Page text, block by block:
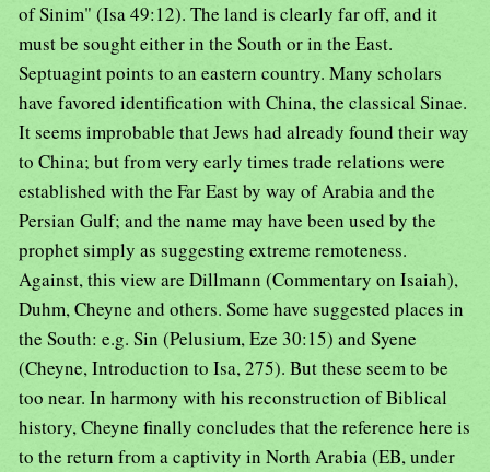
of Sinim" (Isa 49:12). The land is clearly far off, and it
must be sought either in the South or in the East.
Septuagint points to an eastern country. Many scholars
have favored identification with China, the classical Sinae.
It seems improbable that Jews had already found their way
to China; but from very early times trade relations were
established with the Far East by way of Arabia and the
Persian Gulf; and the name may have been used by the
prophet simply as suggesting extreme remoteness.
Against, this view are Dillmann (Commentary on Isaiah),
Duhm, Cheyne and others. Some have suggested places in
the South: e.g. Sin (Pelusium, Eze 30:15) and Syene
(Cheyne, Introduction to Isa, 275). But these seem to be
too near. In harmony with his reconstruction of Biblical
history, Cheyne finally concludes that the reference here is
to the return from a captivity in North Arabia (EB, under